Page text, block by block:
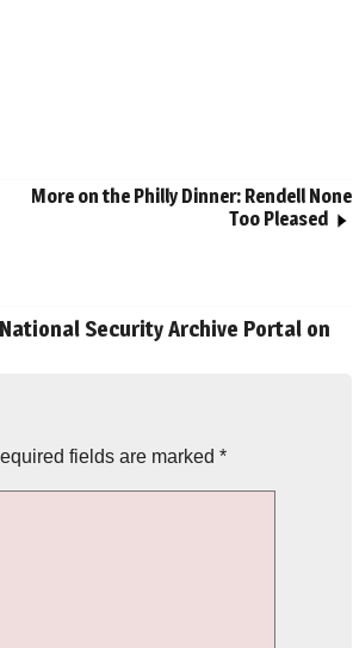
More on the Philly Dinner: Rendell None
Too Pleased
Security Archive Portal on
fields are marked *